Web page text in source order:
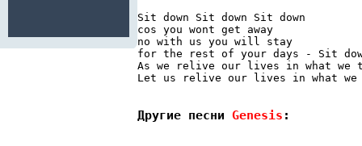
Sit down Sit down Sit down
cos you wont get away
no with us you will stay
for the rest of your days - Sit
As we relive our lives in what we
Let us relive our lives in what
Другие песни Genesis :